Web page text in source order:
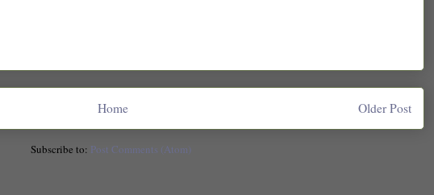
Older Post
Home
Subscribe to: Post Comments (Atom)